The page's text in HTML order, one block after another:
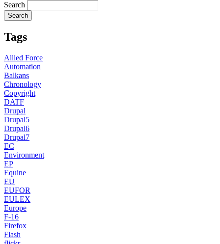
Search
Tags
Allied Force
Automation
Balkans
Chronology
Copyright
DATF
Drupal
Drupal5
Drupal6
Drupal7
EC
Environment
EP
Equine
EU
EUFOR
EULEX
Europe
F-16
Firefox
Flash